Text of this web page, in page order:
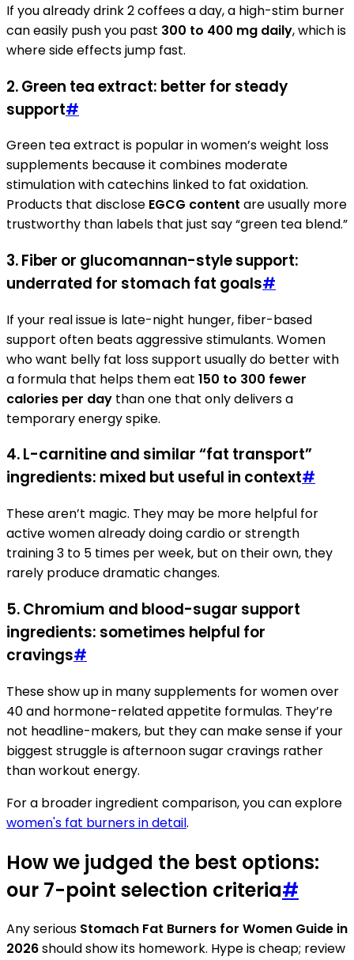
If you already drink 2 coffees a day, a high-stim burner
can easily push you past 300 to 400 mg daily, which is
where side effects jump fast.
2. Green tea extract: better for steady
support#
Green tea extract is popular in women’s weight loss
supplements because it combines moderate
stimulation with catechins linked to fat oxidation.
Products that disclose EGCG content are usually more
trustworthy than labels that just say “green tea blend.”
3. Fiber or glucomannan-style support:
underrated for stomach fat goals#
If your real issue is late-night hunger, fiber-based
support often beats aggressive stimulants. Women
who want belly fat loss support usually do better with
a formula that helps them eat 150 to 300 fewer
calories per day than one that only delivers a
temporary energy spike.
4. L-carnitine and similar “fat transport”
ingredients: mixed but useful in context#
These aren’t magic. They may be more helpful for
active women already doing cardio or strength
training 3 to 5 times per week, but on their own, they
rarely produce dramatic changes.
5. Chromium and blood-sugar support
ingredients: sometimes helpful for
cravings#
These show up in many supplements for women over
40 and hormone-related appetite formulas. They’re
not headline-makers, but they can make sense if your
biggest struggle is afternoon sugar cravings rather
than workout energy.
For a broader ingredient comparison, you can explore
women's fat burners in detail.
How we judged the best options:
our 7-point selection criteria#
Any serious Stomach Fat Burners for Women Guide in
2026should show its homework. Hype is cheap; review